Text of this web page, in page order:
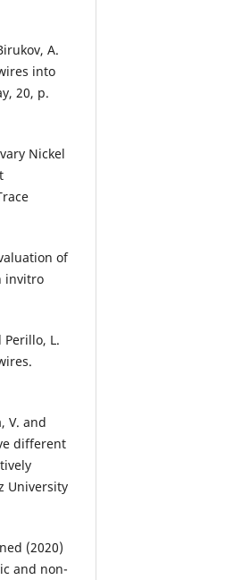
А.
into
20, p.
Nickel
of
invitro
Perillo, L.
V. and
different
University
(2020)
and non-